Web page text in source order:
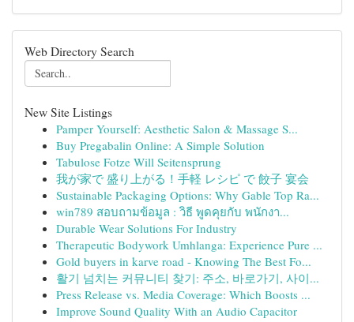
Web Directory Search
New Site Listings
Pamper Yourself: Aesthetic Salon & Massage S...
Buy Pregabalin Online: A Simple Solution
Tabulose Fotze Will Seitensprung
我が家で 盛り上がる！手軽 レシピ で 餃子 宴会
Sustainable Packaging Options: Why Gable Top Ra...
win789 สอบถามข้อมูล : วิธี พูดคุยกับ พนักงา...
Durable Wear Solutions For Industry
Therapeutic Bodywork Umhlanga: Experience Pure ...
Gold buyers in karve road - Knowing The Best Fo...
활기 넘치는 커뮤니티 찾기: 주소, 바로가기, 사이...
Press Release vs. Media Coverage: Which Boosts ...
Improve Sound Quality With an Audio Capacitor